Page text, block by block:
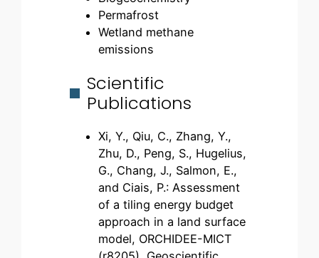
Permafrost
Wetland methane
emissions
Scientific
Publications
Xi, Y., Qiu, C., Zhang, Y.,
Zhu, D., Peng, S., Hugelius,
G., Chang, J., Salmon, E.,
and Ciais, P.: Assessment
of a tiling energy budget
approach in a land surface
model, ORCHIDEE-MICT